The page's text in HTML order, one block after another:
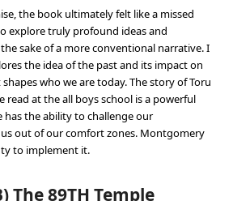
the book ultimately felt like a missed
explore truly profound ideas and
sake of a more conventional narrative. I
the idea of the past and its impact on
who we are today. The story of Toru
read at the all boys school is a powerful
the ability to challenge our
out of our comfort zones. Montgomery
to implement it.
The 89TH Temple